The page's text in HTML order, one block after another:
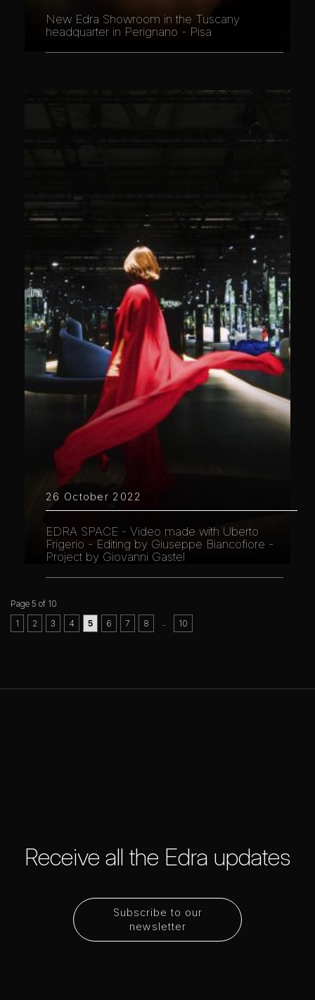
New Edra Showroom in the Tuscany
headquarter in Perignano - Pisa
26 October 2022
EDRA SPACE - Video made with Uberto
Frigerio - Editing by Giuseppe Biancofiore -
Project by Giovanni Gastel
Page 5 of 10
1
2 3 4 5 6 7 8 10
Subscribe to our
newsletter
Receive all the Edra updates